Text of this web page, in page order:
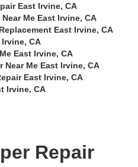
East Irvine, CA
Me East Irvine, CA
East Irvine, CA
CA
East Irvine, CA
Near Me East Irvine, CA
East Irvine, CA
Irvine, CA
Repair